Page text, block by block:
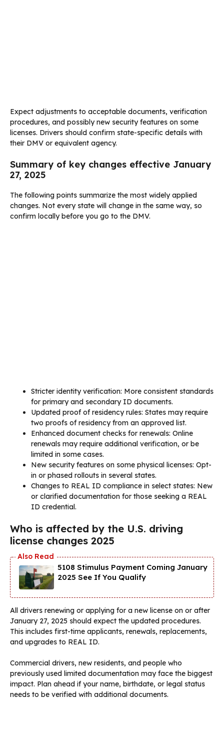
Expect adjustments to acceptable documents, verification
procedures, and possibly new security features on some
licenses. Drivers should confirm state-specific details with
their DMV or equivalent agency.
Summary of key changes effective January
27, 2025
The following points summarize the most widely applied
changes. Not every state will change in the same way, so
confirm locally before you go to the DMV.
Stricter identity verification: More consistent standards
for primary and secondary ID documents.
Updated proof of residency rules: States may require
two proofs of residency from an approved list.
Enhanced document checks for renewals: Online
renewals may require additional verification, or be
limited in some cases.
New security features on some physical licenses: Opt-
in or phased rollouts in several states.
Changes to REAL ID compliance in select states: New
or clarified documentation for those seeking a REAL
ID credential.
Who is affected by the U.S. driving
license changes 2025
5108 Stimulus Payment Coming January
2025 See If You Qualify
All drivers renewing or applying for a new license on or after
January 27, 2025 should expect the updated procedures.
This includes first-time applicants, renewals, replacements,
and upgrades to REAL ID.
Commercial drivers, new residents, and people who
previously used limited documentation may face the biggest
impact. Plan ahead if your name, birthdate, or legal status
needs to be verified with additional documents.